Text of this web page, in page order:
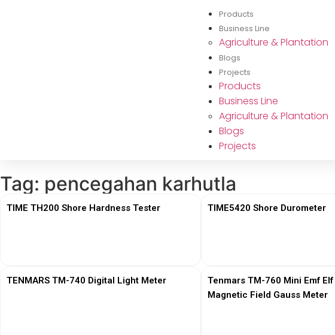
Products
Business Line
Agriculture & Plantation
Blogs
Projects
Products
Business Line
Agriculture & Plantation
Blogs
Projects
Tag: pencegahan karhutla
TIME TH200 Shore Hardness Tester TIME5420 Shore Durometer
TENMARS TM-740 Digital Light Meter
Tenmars TM-760 Mini Emf
Magnetic Field Gauss Meter